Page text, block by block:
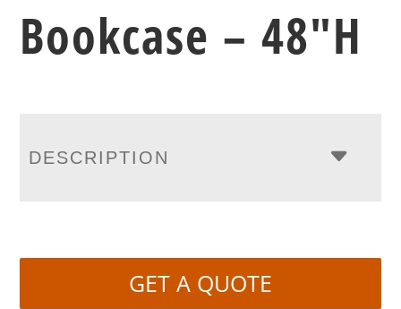
Bookcase – 48″H
DESCRIPTION
GET A QUOTE